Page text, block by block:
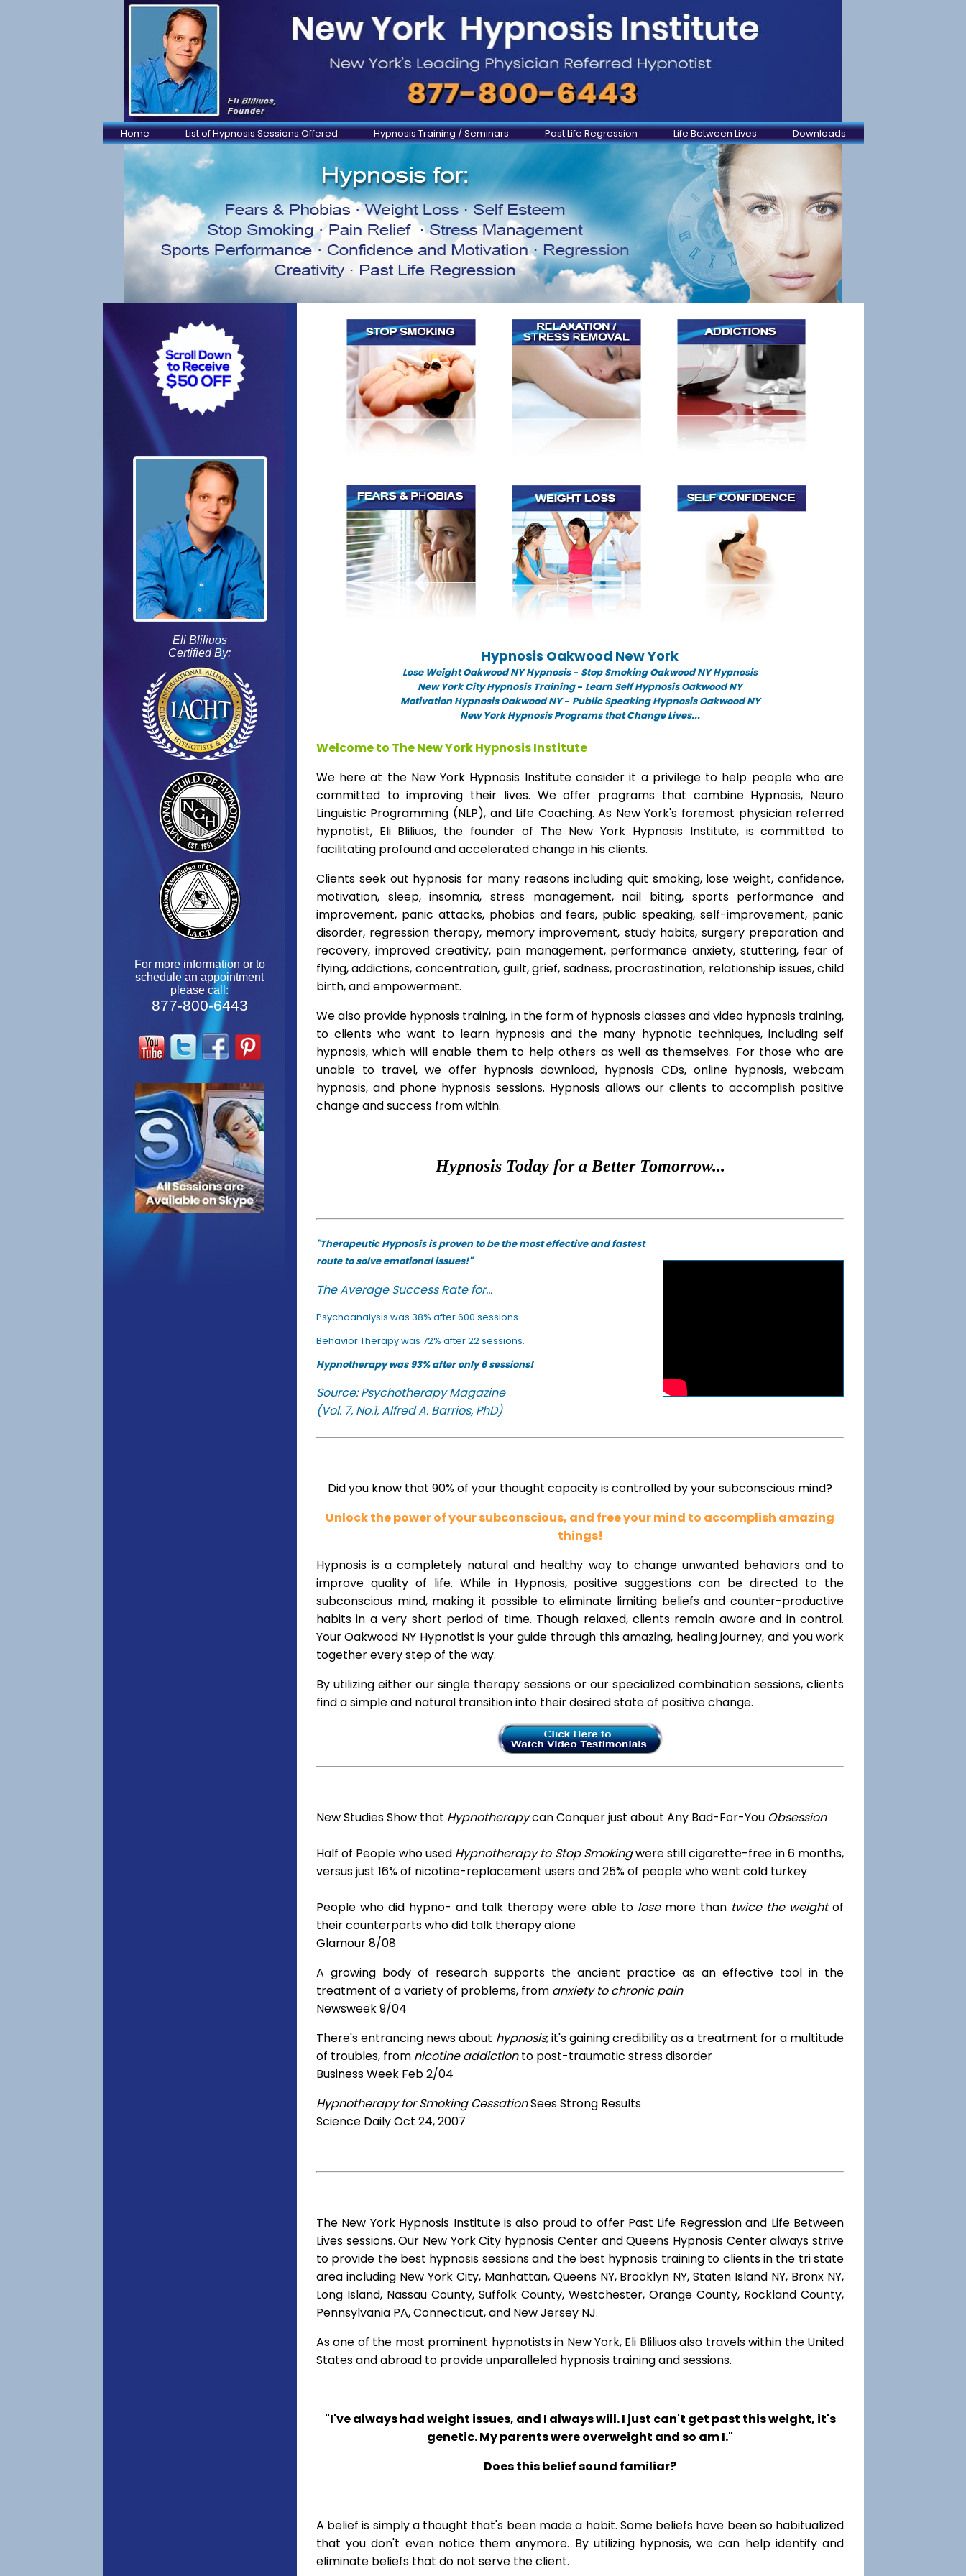
Home List of Hypnosis Sessions Offered Hypnosis Training / Seminars Past Life Regression Life Between Lives Downloads
Eli Bliliuos
Certified By:
For more information or to
schedule an appointment
please call:
877-800-6443
Hypnosis Oakwood New York
Lose Weight Oakwood NY Hypnosis- Stop Smoking Oakwood NY Hypnosis
New York City Hypnosis Training- Learn Self Hypnosis Oakwood NY
Motivation Hypnosis Oakwood NY- Public Speaking Hypnosis Oakwood NY
New York Hypnosis Programs that Change Lives...
Welcome to The New York Hypnosis Institute
We here at the New York Hypnosis Institute consider it a privilege to help people who are
committed to improving their lives. We offer programs that combine Hypnosis, Neuro
Linguistic Programming (NLP), and Life Coaching. As New York's foremost physician referred
hypnotist, Eli Bliliuos, the founder of The New York Hypnosis Institute, is committed to
facilitating profound and accelerated change in his clients.
Clients seek out hypnosis for many reasons including quit smoking, lose weight, confidence,
motivation, sleep, insomnia, stress management, nail biting, sports performance and
improvement, panic attacks, phobias and fears, public speaking, self-improvement, panic
disorder, regression therapy, memory improvement, study habits, surgery preparation and
recovery, improved creativity, pain management, performance anxiety, stuttering, fear of
flying, addictions, concentration, guilt, grief, sadness, procrastination, relationship issues, child
birth, and empowerment.
We also provide hypnosis training, in the form of hypnosis classes and video hypnosis training,
to clients who want to learn hypnosis and the many hypnotic techniques, including self
hypnosis, which will enable them to help others as well as themselves. For those who are
unable to travel, we offer hypnosis download, hypnosis CDs, online hypnosis, webcam
hypnosis, and phone hypnosis sessions. Hypnosis allows our clients to accomplish positive
change and success from within.
Hypnosis Today for a Better Tomorrow...
"Therapeutic Hypnosis is proven to be the most effective and fastest
route to solve emotional issues!"
The Average Success Rate for...
Psychoanalysis was 38% after 600 sessions.
Behavior Therapy was 72% after 22 sessions.
Hypnotherapy was 93% after only 6 sessions!
Source: Psychotherapy Magazine
(Vol. 7, No.1, Alfred A. Barrios, PhD)
Did you know that 90% of your thought capacity is controlled by your subconscious mind?
Unlock the power of your subconscious, and free your mind to accomplish amazing
things!
Hypnosis is a completely natural and healthy way to change unwanted behaviors and to
improve quality of life. While in Hypnosis, positive suggestions can be directed to the
subconscious mind, making it possible to eliminate limiting beliefs and counter-productive
habits in a very short period of time. Though relaxed, clients remain aware and in control.
Your Oakwood NY Hypnotist is your guide through this amazing, healing journey, and you work
together every step of the way.
By utilizing either our single therapy sessions or our specialized combination sessions, clients
find a simple and natural transition into their desired state of positive change.
New Studies Show that Hypnotherapycan Conquer just about Any Bad-For-You Obsession
Half of People who used Hypnotherapy to Stop Smokingwere still cigarette-free in 6 months,
versus just 16% of nicotine-replacement users and 25% of people who went cold turkey
People who did hypno- and talk therapy were able to losemore than twice the weightof
their counterparts who did talk therapy alone
Glamour 8/08
A growing body of research supports the ancient practice as an effective tool in the
treatment of a variety of problems, from anxiety to chronic pain
Newsweek 9/04
There's entrancing news about hypnosis; it's gaining credibility as a treatment for a multitude
of troubles, from nicotine addictionto post-traumatic stress disorder
Business Week Feb 2/04
Hypnotherapy for Smoking CessationSees Strong Results
Science Daily Oct 24, 2007
The New York Hypnosis Institute is also proud to offer Past Life Regression and Life Between
Lives sessions. Our New York City hypnosis Center and Queens Hypnosis Center always strive
to provide the best hypnosis sessions and the best hypnosis training to clients in the tri state
area including New York City, Manhattan, Queens NY, Brooklyn NY, Staten Island NY, Bronx NY,
Long Island, Nassau County, Suffolk County, Westchester, Orange County, Rockland County,
Pennsylvania PA, Connecticut, and New Jersey NJ.
As one of the most prominent hypnotists in New York, Eli Bliliuos also travels within the United
States and abroad to provide unparalleled hypnosis training and sessions.
"I've always had weight issues, and I always will. I just can't get past this weight, it's
genetic. My parents were overweight and so am I."
Does this belief sound familiar?
A belief is simply a thought that's been made a habit. Some beliefs have been so habitualized
that you don't even notice them anymore. By utilizing hypnosis, we can help identify and
eliminate beliefs that do not serve the client.